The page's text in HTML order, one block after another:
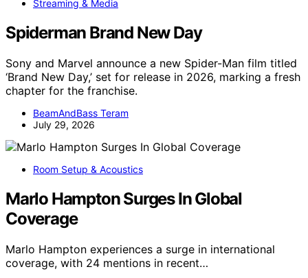
Streaming & Media
Spiderman Brand New Day
Sony and Marvel announce a new Spider-Man film titled
‘Brand New Day,’ set for release in 2026, marking a fresh
chapter for the franchise.
BeamAndBass Teram
July 29, 2026
Room Setup & Acoustics
Marlo Hampton Surges In Global
Coverage
Marlo Hampton experiences a surge in international
coverage, with 24 mentions in recent…